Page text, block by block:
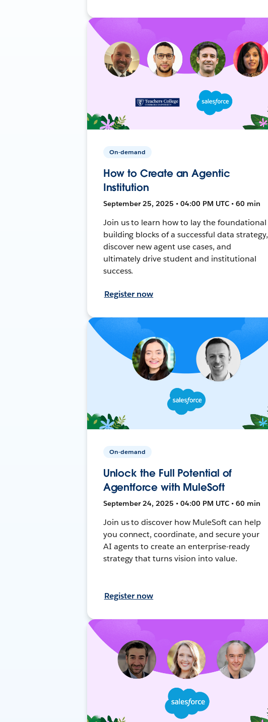
On-demand
How to Create an Agentic
Institution
September 25, 2025 • 04:00 PM UTC • 60 min
Join us to learn how to lay the foundational
building blocks of a successful data strategy,
discover new agent use cases, and
ultimately drive student and institutional
success.
Register now
On-demand
Unlock the Full Potential of
Agentforce with MuleSoft
September 24, 2025 • 04:00 PM UTC • 60 min
Join us to discover how MuleSoft can help
you connect, coordinate, and secure your
AI agents to create an enterprise-ready
strategy that turns vision into value.
Register now